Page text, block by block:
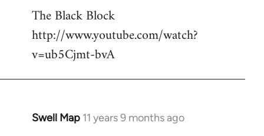
The Black Block
http://www.youtube.com/watch?
v=ub5Cjmt-bvA
Swell Map 11 years 9 months ago
In